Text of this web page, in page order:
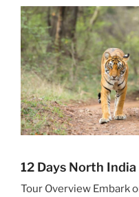
12 Days North India
Tour Overview Embark